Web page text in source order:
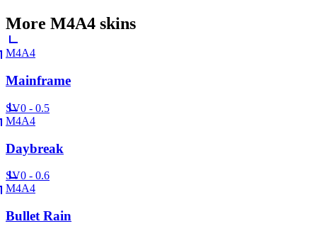
More M4A4 skins
M4A4
Mainframe
SV0 - 0.5
M4A4
Daybreak
SV0 - 0.6
M4A4
Bullet Rain